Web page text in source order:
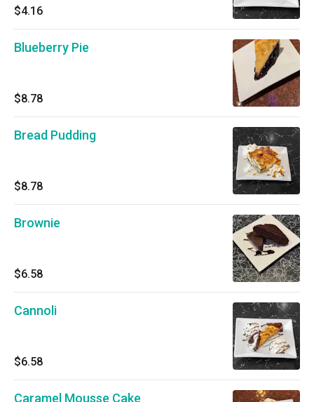
$4.16
Blueberry Pie
$8.78
Bread Pudding
$8.78
Brownie
$6.58
Cannoli
$6.58
Caramel Mousse Cake